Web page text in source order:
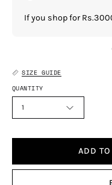
If you shop for
SIZE GUIDE
QUANTITY
1
ADD